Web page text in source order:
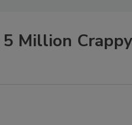
Million